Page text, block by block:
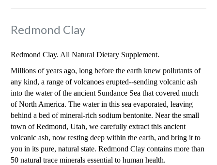
Redmond Clay
Redmond Clay. All Natural Dietary Supplement.
Millions of years ago, long before the earth knew pollutants of
any kind, a range of volcanoes erupted--sending volcanic ash
into the water of the ancient Sundance Sea that covered much
of North America. The water in this sea evaporated, leaving
behind a bed of mineral-rich sodium bentonite. Near the small
town of Redmond, Utah, we carefully extract this ancient
volcanic ash, now resting deep within the earth, and bring it to
you in its pure, natural state. Redmond Clay contains more than
50 natural trace minerals essential to human health.